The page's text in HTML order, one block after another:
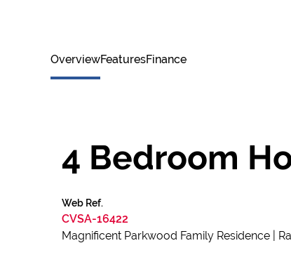
OverviewFeaturesFinance
4 Bedroom
Web Ref.
CVSA-16422
Magnificent Parkwood Family Residence |